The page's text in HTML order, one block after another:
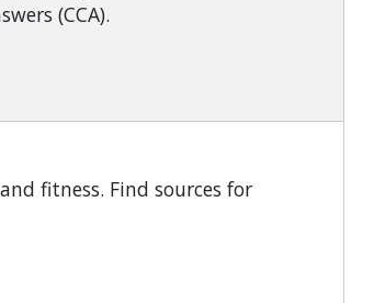
(CCA).
fitness. Find sources for